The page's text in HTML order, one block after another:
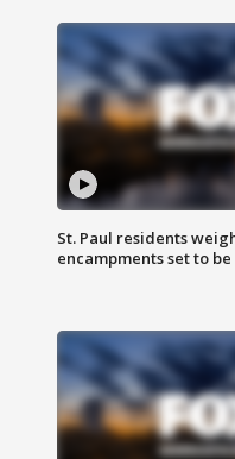
St. Paul residents
encampments set to